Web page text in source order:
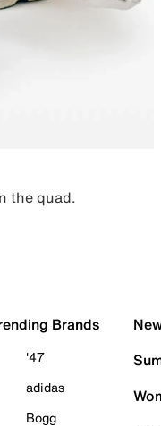
the quad.
Brands
'47
adidas
Bogg